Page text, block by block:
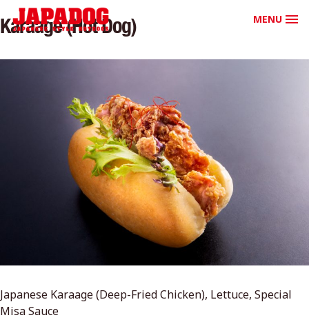
MENU
Karaage (Hot Dog)
Japanese Karaage (Deep-Fried Chicken), Lettuce, Special
Misa Sauce